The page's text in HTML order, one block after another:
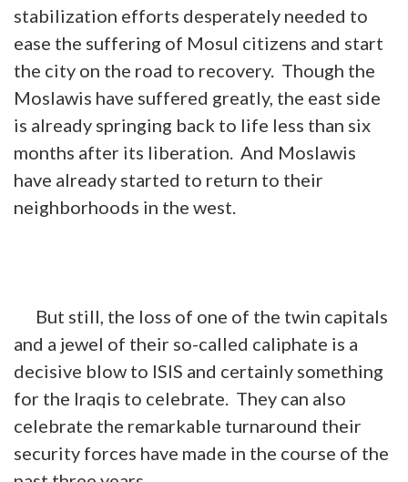
stabilization efforts desperately needed to
ease the suffering of Mosul citizens and start
the city on the road to recovery. Though the
Moslawis have suffered greatly, the east side
is already springing back to life less than six
months after its liberation. And Moslawis
have already started to return to their
neighborhoods in the west.
But still, the loss of one of the twin capitals
and a jewel of their so-called caliphate is a
decisive blow to ISIS and certainly something
for the Iraqis to celebrate. They can also
celebrate the remarkable turnaround their
security forces have made in the course of the